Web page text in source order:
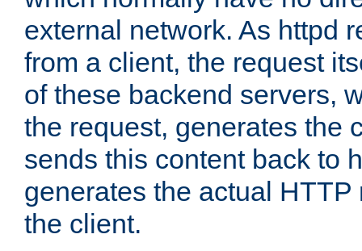
external network. As httpd
from a client, the request
of these backend servers,
the request, generates the
sends this content back to
generates the actual
the client.